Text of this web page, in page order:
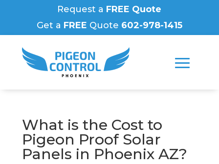
Request a FREE Quote
Get a FREE Quote 602-978-1415
What is the Cost to
Pigeon Proof Solar
Panels in Phoenix AZ?